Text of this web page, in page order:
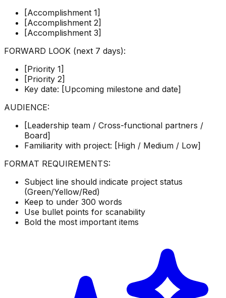
[Accomplishment 1]
[Accomplishment 2]
[Accomplishment 3]
FORWARD LOOK (next 7 days):
[Priority 1]
[Priority 2]
Key date: [Upcoming milestone and date]
AUDIENCE:
[Leadership team / Cross-functional partners /
Board]
Familiarity with project: [High / Medium / Low]
FORMAT REQUIREMENTS:
Subject line should indicate project status
(Green/Yellow/Red)
Keep to under 300 words
Use bullet points for scanability
Bold the most important items